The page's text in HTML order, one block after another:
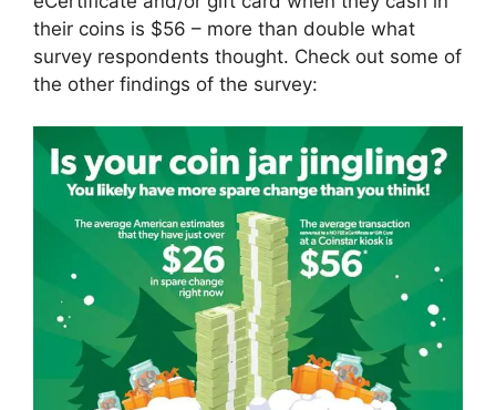
their coins is $56 – more than double what
survey respondents thought. Check out some of
the other findings of the survey: